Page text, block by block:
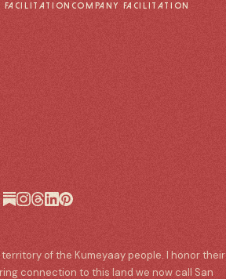
FACILITATION COMPANY FACILITATION
of the Kumeyaay people. I honor their
connection to this land we now call San